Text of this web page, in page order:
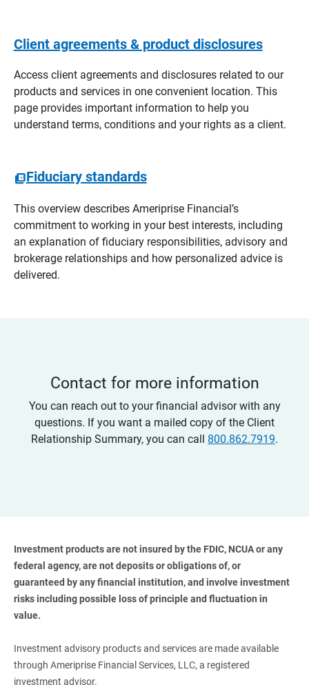
Client agreements & product disclosures
Access client agreements and disclosures related to our
products and services in one convenient location. This
page provides important information to help you
understand terms, conditions and your rights as a client.
Fiduciary standards
This overview describes Ameriprise Financial’s
commitment to working in your best interests, including
an explanation of fiduciary responsibilities, advisory and
brokerage relationships and how personalized advice is
delivered.
Contact for more information
You can reach out to your financial advisor with any
questions. If you want a mailed copy of the Client
Relationship Summary, you can call 800.862.7919.
Investment products are not insured by the FDIC, NCUA or any
federal agency, are not deposits or obligations of, or
guaranteed by any financial institution, and involve investment
risks including possible loss of principle and fluctuation in
value.
Investment advisory products and services are made available
through Ameriprise Financial Services, LLC, a registered
investment advisor.